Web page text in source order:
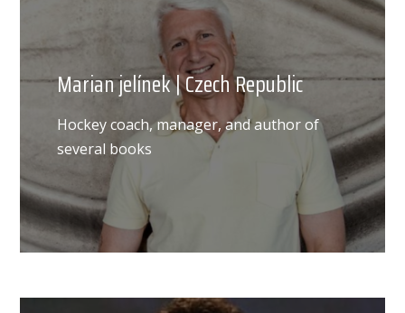
Marian jelínek | Czech Republic
Hockey coach, manager, and author of
several books